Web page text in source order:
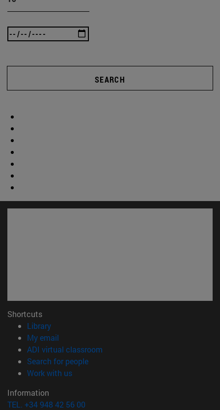
SEARCH
Shortcuts
Library(opens in new window)
My email
ADI virtual classroom
Search for people(opens in new window)
Work with us(opens in new window)
Information
TEL. +34 948 42 56 00